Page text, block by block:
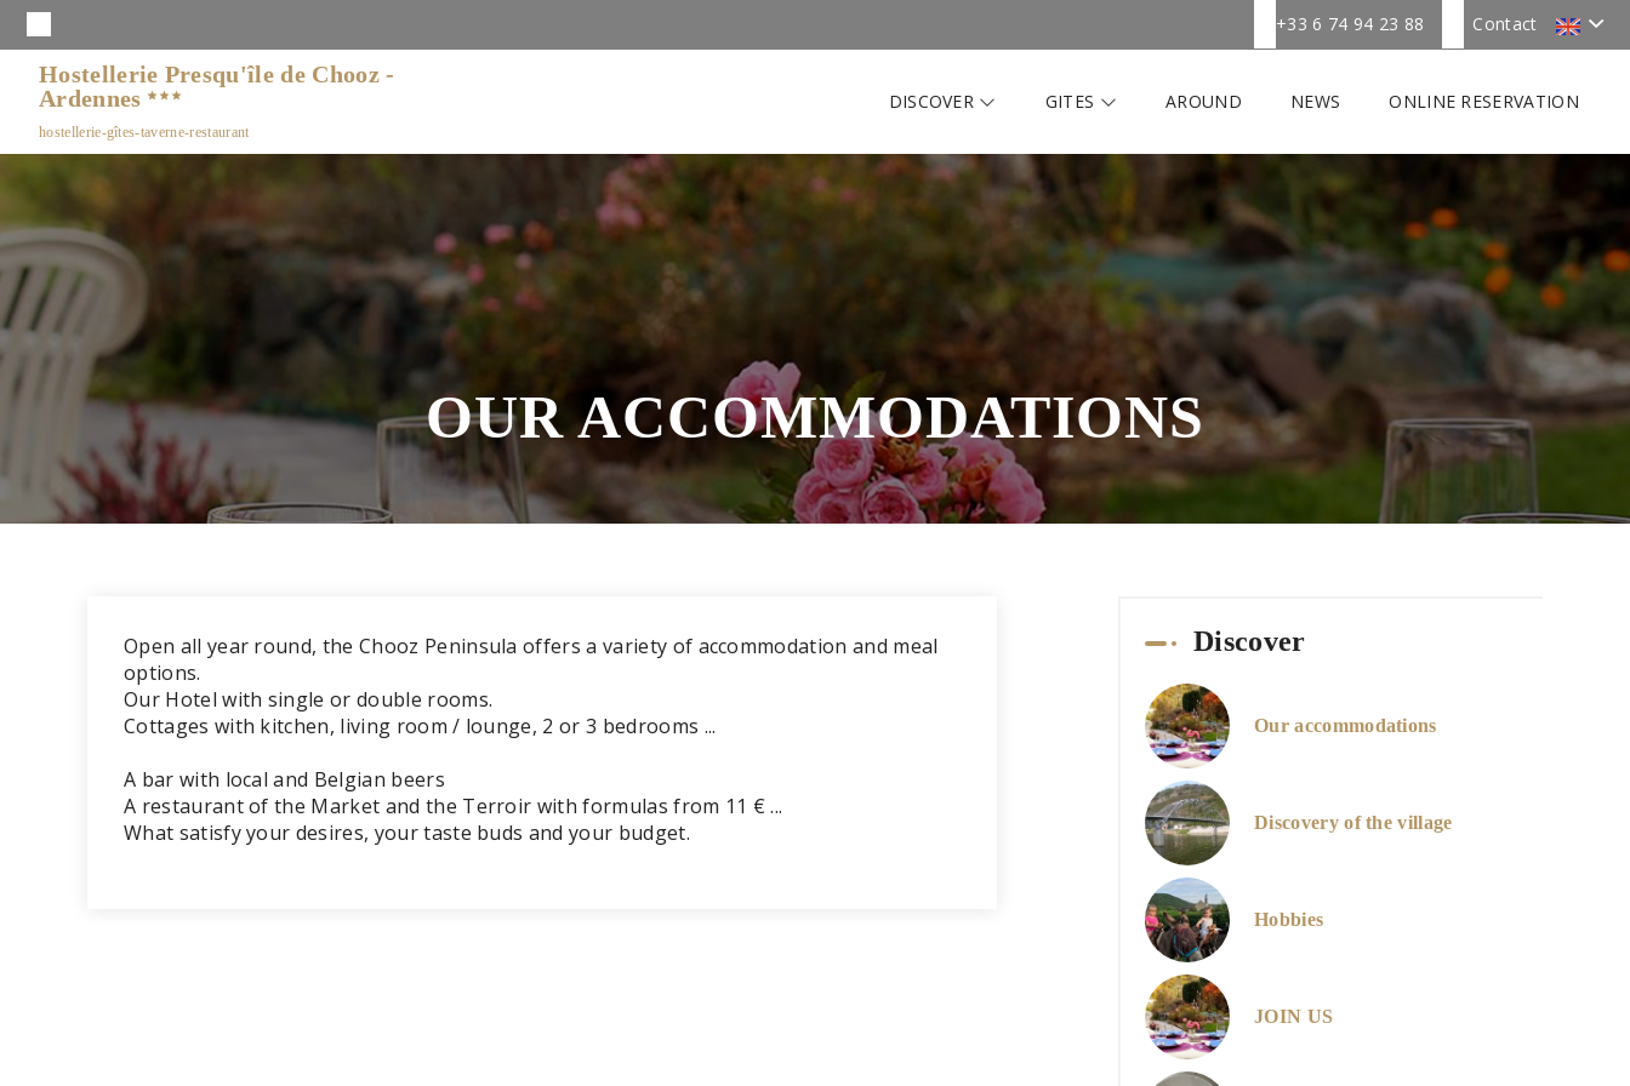
Contact
+33 6 74 94 23 88
Hostellerie Presqu'île de Chooz -
Ardennes
hostellerie-gîtes-taverne-restaurant
DISCOVER GITES AROUND NEWS ONLINE RESERVATION
OUR ACCOMMODATIONS
Open all year round, the Chooz Peninsula offers a variety of accommodation and meal
options.
Our Hotel with single or double rooms.
Cottages with kitchen, living room / lounge, 2 or 3 bedrooms ...
A bar with local and Belgian beers
A restaurant of the Market and the Terroir with formulas from 11 € ...
What satisfy your desires, your taste buds and your budget.
Discover
Our accommodations
Discovery of the village
Hobbies
JOIN US